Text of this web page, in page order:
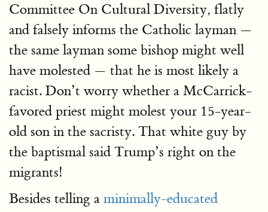
Committee On Cultural Diversity, flatly
and falsely informs the Catholic layman —
the same layman some bishop might well
have molested — that he is most likely a
racist. Don’t worry whether a McCarrick-
favored priest might molest your 15-year-
old son in the sacristy. That white guy by
the baptismal said Trump’s right on the
migrants!
Besides telling a minimally-educated